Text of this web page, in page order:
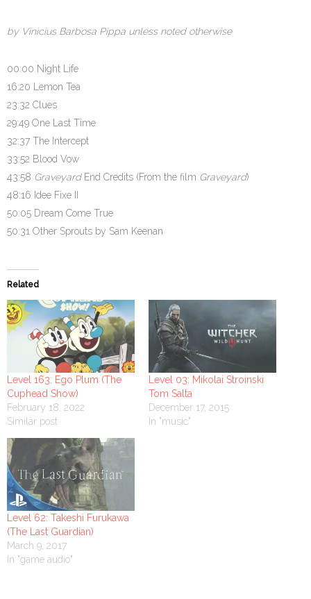
by Vinicius Barbosa Pippa unless noted otherwise
00:00 Night Life
16:20 Lemon Tea
23:32 Clues
29:49 One Last Time
32:37 The Intercept
33:52 Blood Vow
43:58 GraveyardEnd Credits (From the film Graveyard)
48:16 Idee Fixe II
50:05 Dream Come True
50:31 Other Sprouts by Sam Keenan
Related
Level 163: Ego Plum (The
Cuphead Show)
February 18, 2022
Similar post
Level 03: Mikolai Stroinski
Tom Salta
December 17, 2015
In "music"
Level 62: Takeshi Furukawa
(The Last Guardian)
March 9, 2017
In "game audio"